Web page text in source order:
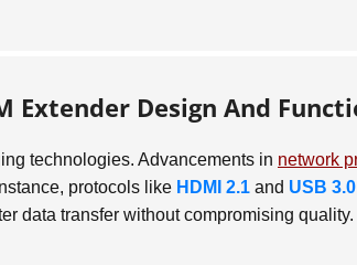
Extender Design And
technologies. Advancements in network
protocols like HDMI 2.1 and USB 3.0
data transfer without compromising